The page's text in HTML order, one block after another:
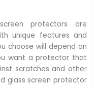
protectors are
unique features and
choose will depend on
want a protector that
scratches and other
glass screen protector